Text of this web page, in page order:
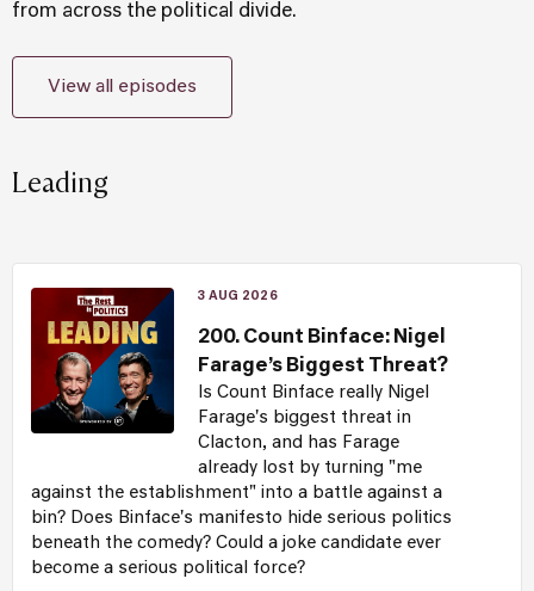
from across the political divide.
View all episodes
Leading
3 AUG 2026
200. Count Binface: Nigel
Farage’s Biggest Threat?
Is Count Binface really Nigel
Farage's biggest threat in
Clacton, and has Farage
already lost by turning "me
against the establishment" into a battle against a
bin? Does Binface's manifesto hide serious politics
beneath the comedy? Could a joke candidate ever
become a serious political force?